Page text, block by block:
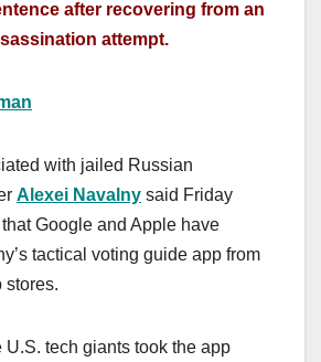
after recovering from an
attempt.
with jailed Russian
Alexei Navalny said Friday
Google and Apple have
tactical voting guide app from
stores.
U.S. tech giants took the app